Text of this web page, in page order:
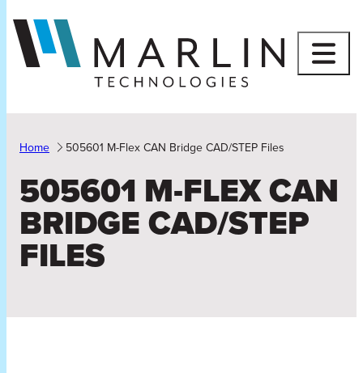
to
content
Home 505601 M-Flex CAN Bridge CAD/STEP Files
505601 M-FLEX CAN
BRIDGE CAD/STEP
FILES